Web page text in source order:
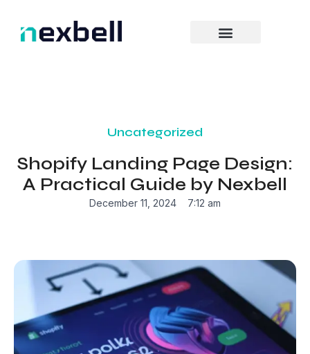
content
Uncategorized
Shopify Landing Page Design:
A Practical Guide by Nexbell
December 11, 2024 7:12 am